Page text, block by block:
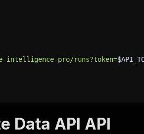
pro/runs?token=
Data API API